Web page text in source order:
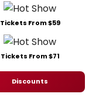
Tickets From $59
Tickets From $71
Discounts